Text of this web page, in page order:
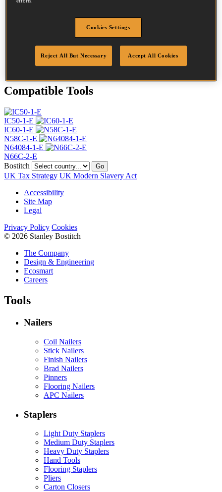
Head
40 mm
Bright
Point
Clinch
Quantity per box 24000
Compatible Tools
IC50-1-E
IC60-1-E
N58C-1-E
N64084-1-E
N66C-2-E
Bostitch
Go
UK Tax Strategy UK Modern Slavery Act
Accessibility
Site Map
Legal
Privacy Policy Cookies
© 2026 Stanley Bostitch
The Company
Design & Engineering
Ecosmart
Careers
Tools
Nailers
Coil Nailers
Stick Nailers
Finish Nailers
Brad Nailers
Pinners
Flooring Nailers
APC Nailers
Staplers
Light Duty Staplers
Medium Duty Staplers
Heavy Duty Staplers
Hand Tools
Flooring Staplers
Pliers
Carton Closers
Cookies Settings
Reject All But Necessary Accept All Cookies